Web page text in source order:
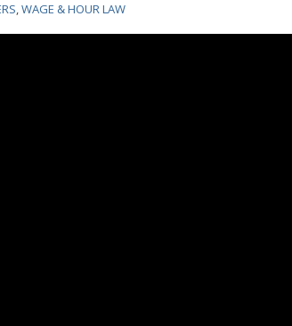
,WAGE & HOUR LAW